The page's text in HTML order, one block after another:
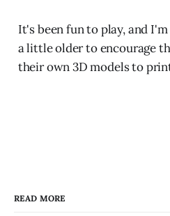
It's been fun to play, and
a little older to encourage
their own 3D models to
READ MORE